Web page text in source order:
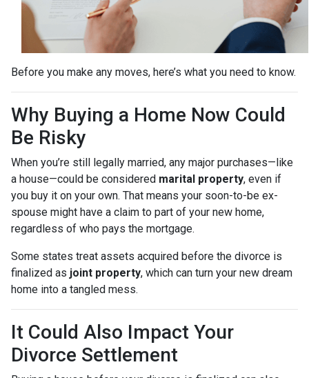
Before you make any moves, here’s what you need to know.
Why Buying a Home Now Could
Be Risky
When you’re still legally married, any major purchases—like
a house—could be considered marital property, even if
you buy it on your own. That means your soon-to-be ex-
spouse might have a claim to part of your new home,
regardless of who pays the mortgage.
Some states treat assets acquired before the divorce is
finalized as joint property, which can turn your new dream
home into a tangled mess.
It Could Also Impact Your
Divorce Settlement